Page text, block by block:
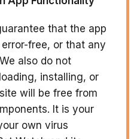
that the app
free, or that any
also do not
installing, or
will be free from
It is your
own virus